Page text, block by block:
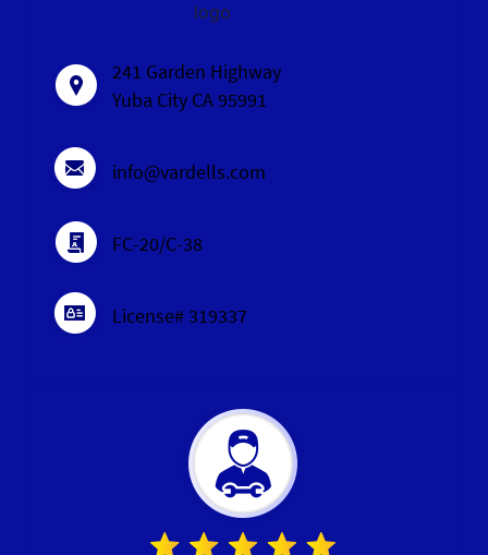
logo
241 Garden Highway
Yuba City CA 95991
info@vardells.com
FC-20/C-38
License# 319337